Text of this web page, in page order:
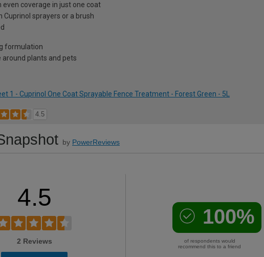
even coverage in just one coat
Cuprinol sprayers or a brush
formulation
around plants and pets
1 - Cuprinol One Coat Sprayable Fence Treatment - Forest Green - 5L
4.5
by PowerReviews
4.5
2 Reviews
100%
of respondents would
recommend this to a friend